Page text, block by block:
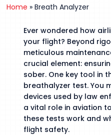
Home »Breath Analyzer
Ever wondered how
your flight? Beyond
meticulous
crucial element:
sober. One key tool in
breathalyzer test. You
devices used by law
a vital role in aviation
these tests work and
flight safety.